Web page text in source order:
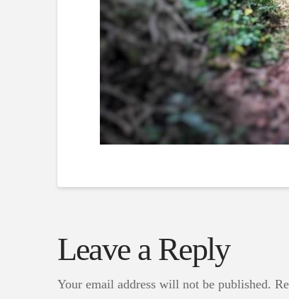
Leave a Reply
Your email address will not be published.